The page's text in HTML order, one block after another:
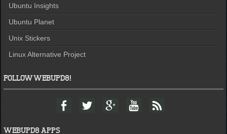
Ubuntu Insights
Ubuntu Planet
Unix Stickers
Linux Alternative Project
FOLLOW WEBUPD8!
F
a
T
w
G
o
Y
o
F
e
WEBUPD8 APPS